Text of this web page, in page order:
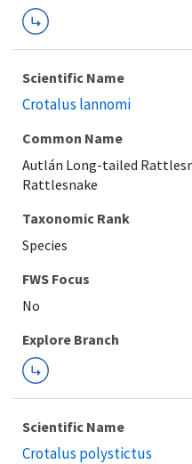
Scientific Name
Crotalus lannomi
Common Name
Autlán Long-tailed
Rattlesnake
Taxonomic Rank
Species
FWS Focus
Explore Branch
Scientific Name
Crotalus polystictus